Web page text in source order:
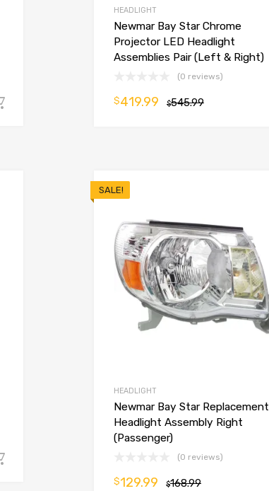
HEADLIGHT
Newmar Bay Star Chrome
Projector LED Headlight
Assemblies Pair (Left & Right)
(0 reviews)
$545.99
$419.99
SALE!
HEADLIGHT
Newmar Bay Star Replacement
Headlight Assembly Right
(Passenger)
(0 reviews)
$168.99
$129.99